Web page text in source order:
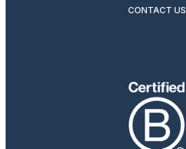
CONTACT US